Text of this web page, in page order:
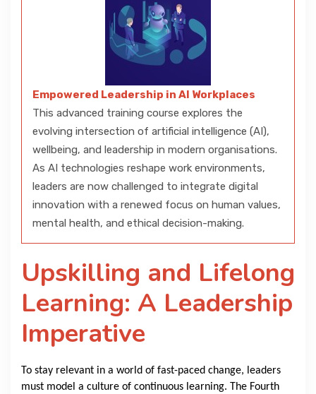
Empowered Leadership in AI Workplaces
This advanced training course explores the
evolving intersection of artificial intelligence (AI),
wellbeing, and leadership in modern organisations.
As AI technologies reshape work environments,
leaders are now challenged to integrate digital
innovation with a renewed focus on human values,
mental health, and ethical decision-making.
Upskilling and Lifelong
Learning: A Leadership
Imperative
To stay relevant in a world of fast-paced change, leaders
must model a culture of continuous learning. The Fourth